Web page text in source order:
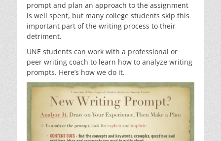
prompt and plan an approach to the assignment
is well spent, but many college students skip this
important part of the writing process to their
detriment.
UNE students can work with a professional or
peer writing coach to learn how to analyze writing
prompts. Here’s how we do it.